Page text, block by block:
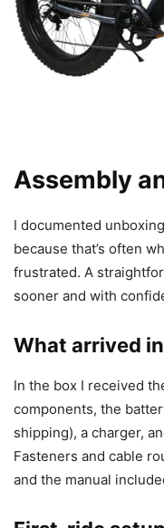
Assembly
I documented
because that’s often
frustrated. A
sooner and with
What arrived
In the box I received
components, the
shipping), a charger,
Fasteners and cable
and the manual